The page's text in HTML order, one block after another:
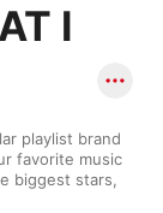
I
playlist brand
favorite music
biggest stars,